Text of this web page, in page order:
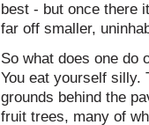
best - but once there
far off smaller,
So what does one do
You eat yourself silly.
grounds behind the
fruit trees, many of